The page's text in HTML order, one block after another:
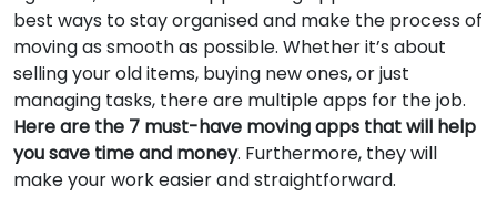
best ways to stay organised and make the process of
moving as smooth as possible. Whether it’s about
selling your old items, buying new ones, or just
managing tasks, there are multiple apps for the job.
Here are the 7 must-have moving apps that will help
you save time and money. Furthermore, they will
make your work easier and straightforward.